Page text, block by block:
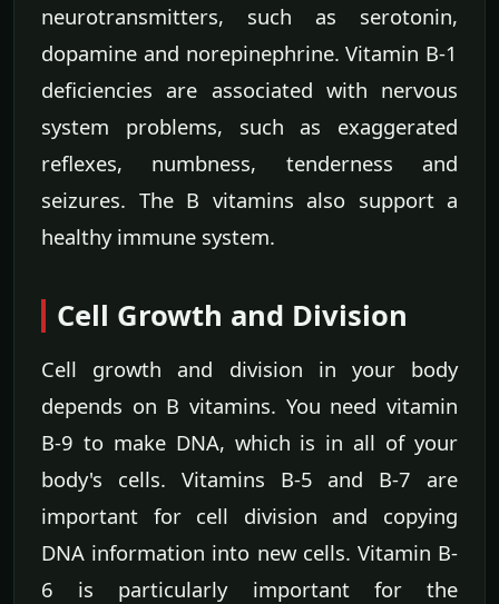
neurotransmitters, such as serotonin,
dopamine and norepinephrine. Vitamin B-1
deficiencies are associated with nervous
system problems, such as exaggerated
reflexes, numbness, tenderness and
seizures. The B vitamins also support a
healthy immune system.
Cell Growth and Division
Cell growth and division in your body
depends on B vitamins. You need vitamin
B-9 to make DNA, which is in all of your
body's cells. Vitamins B-5 and B-7 are
important for cell division and copying
DNA information into new cells. Vitamin B-
6 is particularly important for the